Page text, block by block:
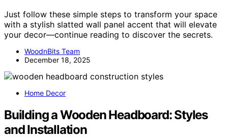
Just follow these simple steps to transform your space
with a stylish slatted wall panel accent that will elevate
your decor—continue reading to discover the secrets.
WoodnBits Team
December 18, 2025
Home Decor
Building a Wooden Headboard: Styles
and Installation